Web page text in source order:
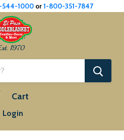
544-1000or1-800-351-7847
1970
Cart
Login